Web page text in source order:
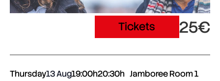
Tickets 25€
Thursday13 Aug19:00h20:30h Jamboree Room 1